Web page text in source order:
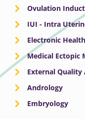
Ovulation
IUI - Intra
Electronic
Medical Ectopic
External Quality
Andrology
Embryology